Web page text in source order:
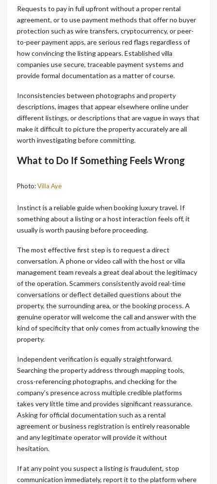
Requests to pay in full upfront without a proper rental
agreement, or to use payment methods that offer no buyer
protection such as wire transfers, cryptocurrency, or peer-
to-peer payment apps, are serious red flags regardless of
how convincing the listing appears. Established villa
companies use secure, traceable payment systems and
provide formal documentation as a matter of course.
Inconsistencies between photographs and property
descriptions, images that appear elsewhere online under
different listings, or descriptions that are vague in ways that
make it difficult to picture the property accurately are all
worth investigating before committing.
What to Do If Something Feels Wrong
Photo:Villa Aye
Instinct is a reliable guide when booking luxury travel. If
something about a listing or a host interaction feels off, it
usually is worth pausing before proceeding.
The most effective first step is to request a direct
conversation. A phone or video call with the host or villa
management team reveals a great deal about the legitimacy
of the operation. Scammers consistently avoid real-time
conversations or deflect detailed questions about the
property, the surrounding area, or the booking process. A
genuine operator will welcome the call and answer with the
kind of specificity that only comes from actually knowing the
property.
Independent verification is equally straightforward.
Searching the property address through mapping tools,
cross-referencing photographs, and checking for the
company’s presence across multiple credible platforms
takes very little time and provides significant reassurance.
Asking for official documentation such as a rental
agreement or business registration is entirely reasonable
and any legitimate operator will provide it without
hesitation.
If at any point you suspect a listing is fraudulent, stop
communication immediately, report it to the platform where